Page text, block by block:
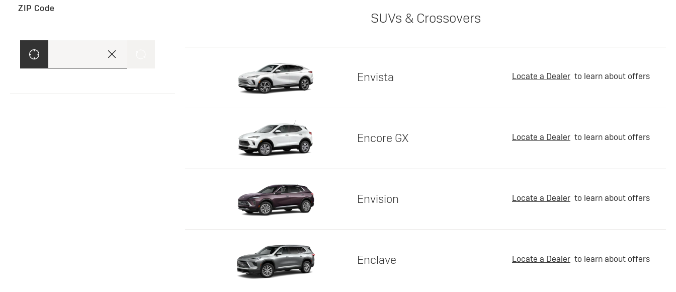
ZIP Code
SUVs & Crossovers
Envista Locate a Dealer to learn about offers
Encore GX Locate a Dealer to learn about offers
Envision Locate a Dealer to learn about offers
Enclave Locate a Dealer to learn about offers